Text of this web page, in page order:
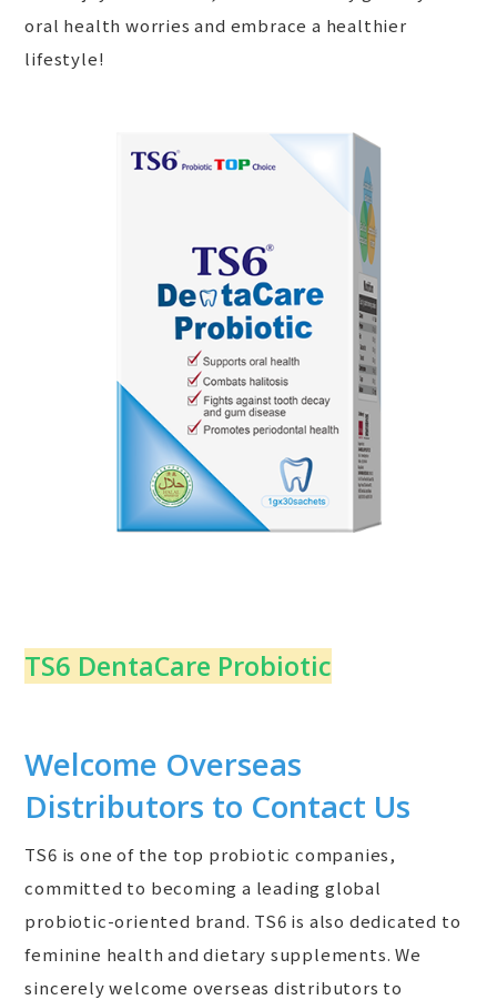
oral health worries and embrace a healthier
lifestyle!
TS6 DentaCare Probiotic
Welcome Overseas
Distributors to Contact Us
TS6 is one of the top probiotic companies,
committed to becoming a leading global
probiotic-oriented brand. TS6 is also dedicated to
feminine health and dietary supplements. We
sincerely welcome overseas distributors to